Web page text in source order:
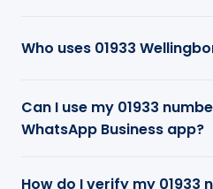
Who uses 01933
Can I use my 01933
WhatsApp Business app?
How do I verify my 01933